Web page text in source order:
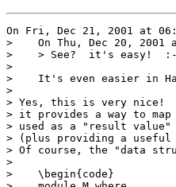
On Fri, Dec 21, 2001 at
>    On Thu, Dec 20, 2001
>    > See?  it's easy!
>
>    It's even easier in
>
> Yes, this is very nice!
> it provides a way to
> used as a "result
> (plus providing a useful
> Of course, the "data
>
>    \begin{code}